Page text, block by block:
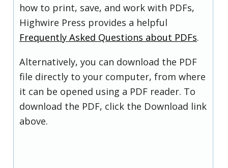
how to print, save, and work with PDFs,
Highwire Press provides a helpful
Frequently Asked Questions about PDFs.
Alternatively, you can download the PDF
file directly to your computer, from where
it can be opened using a PDF reader. To
download the PDF, click the Download link
above.